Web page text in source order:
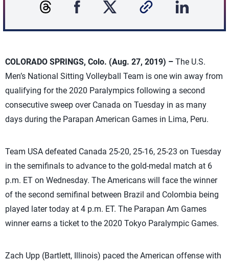
COLORADO SPRINGS, Colo. (Aug. 27, 2019) – The U.S.
Men’s National Sitting Volleyball Team is one win away from
qualifying for the 2020 Paralympics following a second
consecutive sweep over Canada on Tuesday in as many
days during the Parapan American Games in Lima, Peru.
Team USA defeated Canada 25-20, 25-16, 25-23 on Tuesday
in the semifinals to advance to the gold-medal match at 6
p.m. ET on Wednesday. The Americans will face the winner
of the second semifinal between Brazil and Colombia being
played later today at 4 p.m. ET. The Parapan Am Games
winner earns a ticket to the 2020 Tokyo Paralympic Games.
Zach Upp (Bartlett, Illinois) paced the American offense with